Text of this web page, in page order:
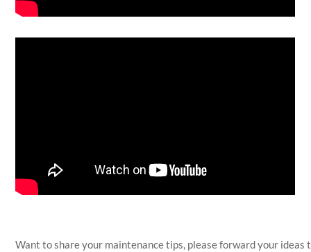
Want to share your maintenance tips, please forward your ideas